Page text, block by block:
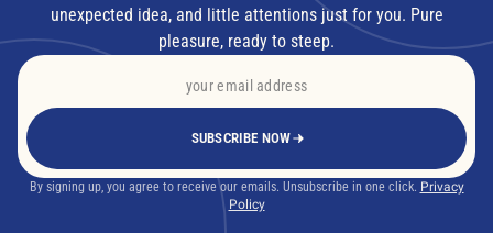
What is the best tea for breakfast?
What is English Breakfast tea?
unexpected idea, and little attentions just for you. Pure
pleasure, ready to steep.
SUBSCRIBE NOW
By signing up, you agree to receive our emails. Unsubscribe in one click. Privacy
Policy